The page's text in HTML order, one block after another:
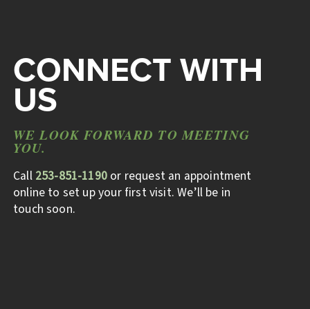
CONNECT WITH
US
WE LOOK FORWARD TO MEETING
YOU.
Call 253-851-1190 or request an appointment
online to set up your first visit. We’ll be in
touch soon.